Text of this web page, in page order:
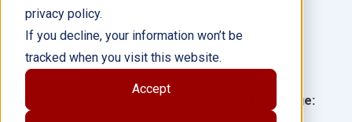
privacy policy.
If you decline, your information won’t be
tracked when you visit this website.
Accept
Language:
Author(s): Shireen Pesez Rhoades
Illustrator(s):